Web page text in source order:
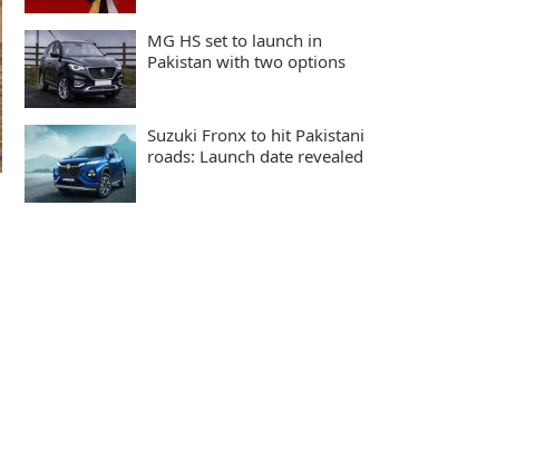
MG HS set to launch in
Pakistan with two options
Suzuki Fronx to hit Pakistani
roads: Launch date revealed